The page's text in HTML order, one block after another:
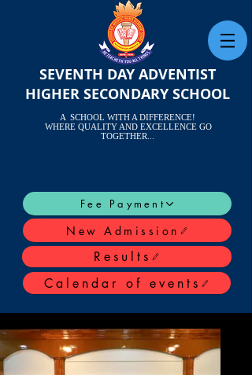
SEVENTH DAY ADVENTIST
HIGHER SECONDARY SCHOOL
A SCHOOL WITH A DIFFERENCE!
WHERE QUALITY AND EXCELLENCE GO
TOGETHER...
Fee Payment
New Admission
Results
Calendar of events